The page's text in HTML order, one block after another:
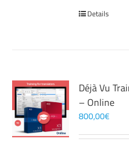
Details
Déjà Vu
– Online
800,00€